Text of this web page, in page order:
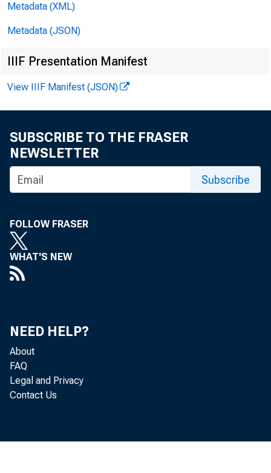
Metadata (XML)
Metadata (JSON)
IIIF Presentation Manifest
View IIIF Manifest (JSON)
SUBSCRIBE TO THE FRASER
NEWSLETTER
Subscribe
FOLLOW FRASER
WHAT'S NEW
NEED HELP?
About
FAQ
Legal and Privacy
Contact Us